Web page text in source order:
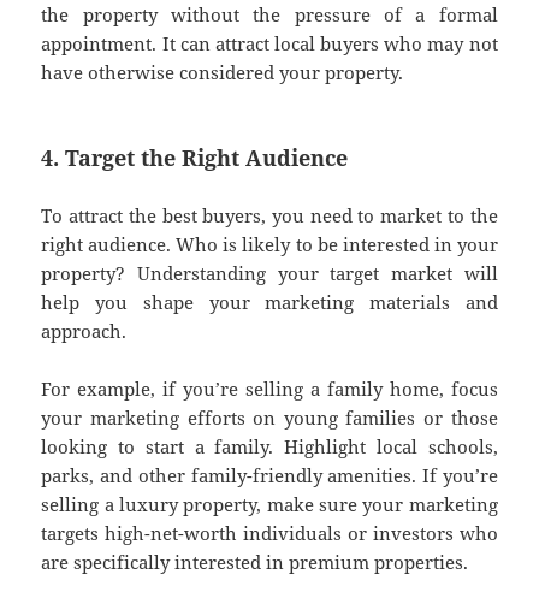
the property without the pressure of a formal
appointment. It can attract local buyers who may not
have otherwise considered your property.
4. Target the Right Audience
To attract the best buyers, you need to market to the
right audience. Who is likely to be interested in your
property? Understanding your target market will
help you shape your marketing materials and
approach.
For example, if you’re selling a family home, focus
your marketing efforts on young families or those
looking to start a family. Highlight local schools,
parks, and other family-friendly amenities. If you’re
selling a luxury property, make sure your marketing
targets high-net-worth individuals or investors who
are specifically interested in premium properties.